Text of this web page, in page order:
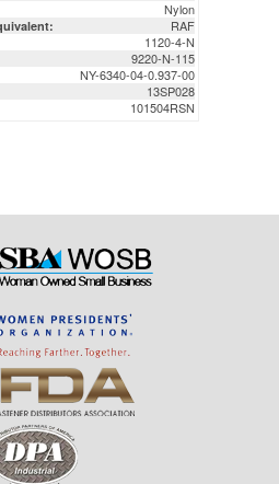
9220-N-115
NY-6340-04-0.937-00
13SP028
101504RSN